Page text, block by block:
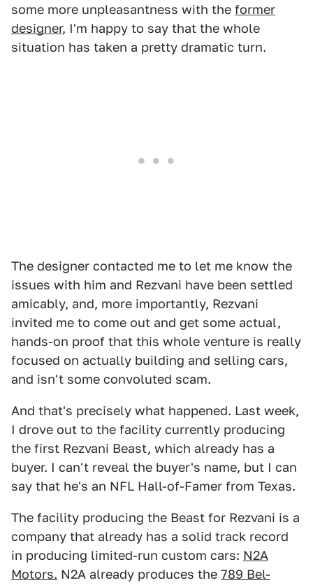
some more unpleasantness with the former
designer, I'm happy to say that the whole
situation has taken a pretty dramatic turn.
The designer contacted me to let me know the
issues with him and Rezvani have been settled
amicably, and, more importantly, Rezvani
invited me to come out and get some actual,
hands-on proof that this whole venture is really
focused on actually building and selling cars,
and isn't some convoluted scam.
And that's precisely what happened. Last week,
I drove out to the facility currently producing
the first Rezvani Beast, which already has a
buyer. I can't reveal the buyer's name, but I can
say that he's an NFL Hall-of-Famer from Texas.
The facility producing the Beast for Rezvani is a
company that already has a solid track record
in producing limited-run custom cars: N2A
Motors. N2A already produces the 789 Bel-